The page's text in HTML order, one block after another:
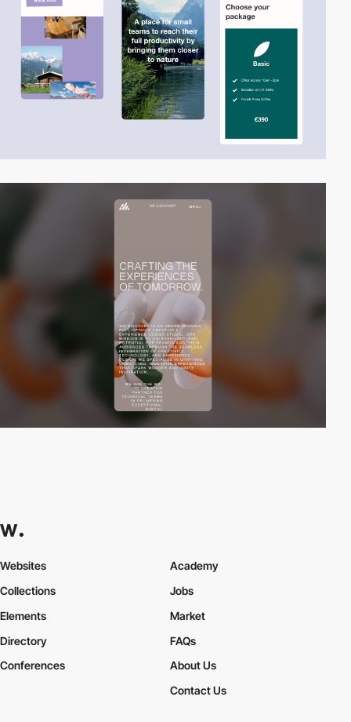
Websites
Collections
Elements
Academy
Jobs
Market
Directory
Conferences
FAQs
About Us
Contact Us